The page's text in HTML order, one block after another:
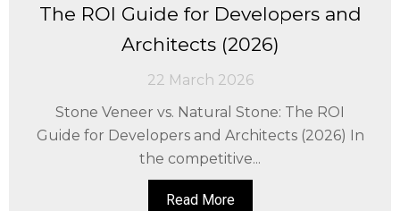
The ROI Guide for Developers and
Architects (2026)
22 March 2026
Stone Veneer vs. Natural Stone: The ROI
Guide for Developers and Architects (2026) In
the competitive...
Read More